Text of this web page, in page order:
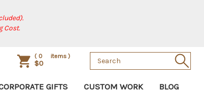
Cost.
( 0 items )
$0
Search
Keyword:
GIFTS CUSTOM WORK BLOG